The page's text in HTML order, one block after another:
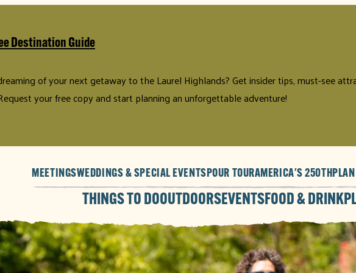
Destination Guide
of your next getaway to the Laurel Highlands? Get insider tips, must-see
your free copy and start planning an unforgettable adventure!
MEETINGSWEDDINGS & SPECIAL EVENTSPOUR TOURAMERICA'S 250TH
THINGS TO DOOUTDOORS EVENTS FOOD & DRINK